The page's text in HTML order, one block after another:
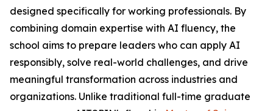
designed specifically for working professionals. By
combining domain expertise with AI fluency, the
school aims to prepare leaders who can apply AI
responsibly, solve real-world challenges, and drive
meaningful transformation across industries and
organizations. Unlike traditional full-time graduate